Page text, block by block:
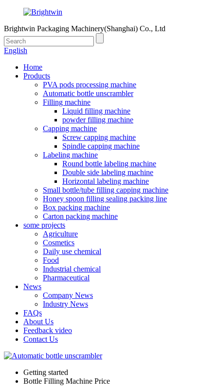
Brightwin Packaging Machinery(Shanghai) Co., Ltd
English
Home
Products
PVA pods processing machine
Automatic bottle unscrambler
Filling machine
Liquid filling machine
powder filling machine
Capping machine
Screw capping machine
Spindle capping machine
Labeling machine
Round bottle labeling machine
Double side labeling machine
Horizontal labeling machine
Small bottle/tube filling capping machine
Honey spoon filling sealing packing line
Box packing machine
Carton packing machine
some projects
Agriculture
Cosmetics
Daily use chemical
Food
Industrial chemical
Pharmaceutical
News
Company News
Industry News
FAQs
About Us
Feedback video
Contact Us
Getting started
Bottle Filling Machine Price